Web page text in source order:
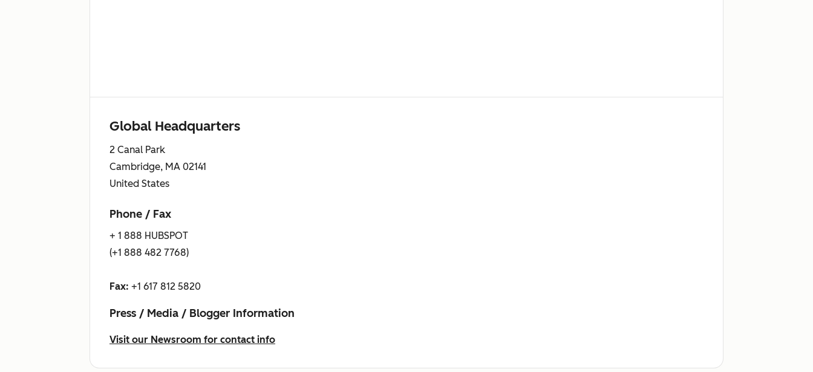
Global Headquarters
2 Canal Park
Cambridge, MA 02141
United States
Phone / Fax
+ 1 888 HUBSPOT
(+1 888 482 7768)
Fax: +1 617 812 5820
Press / Media / Blogger Information
Visit our Newsroom for contact info